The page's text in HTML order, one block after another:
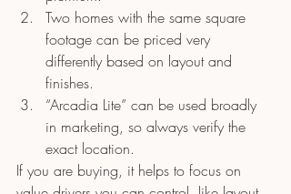
Two homes with the same square
footage can be priced very
differently based on layout and
finishes.
“Arcadia Lite” can be used broadly
in marketing, so always verify the
exact location.
If you are buying, it helps to focus on